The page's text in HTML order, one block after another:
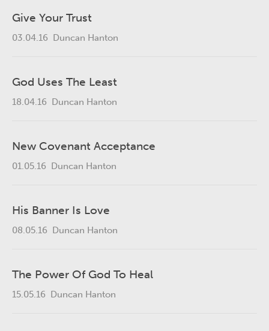
Give Your Trust
03.04.16 Duncan Hanton
God Uses The Least
18.04.16 Duncan Hanton
New Covenant Acceptance
01.05.16 Duncan Hanton
His Banner Is Love
08.05.16 Duncan Hanton
The Power Of God To Heal
15.05.16 Duncan Hanton